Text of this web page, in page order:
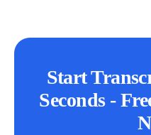
Start
Seconds -